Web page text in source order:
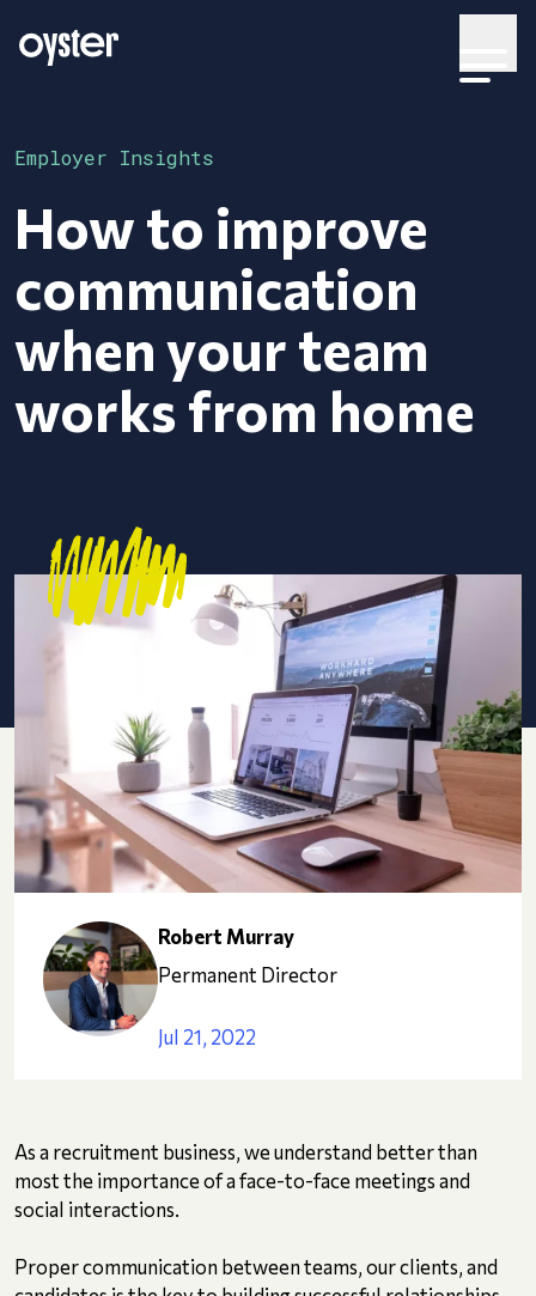
Employer Insights
How to improve
communication
when your team
works from home
Robert Murray
Permanent Director
Jul 21, 2022
As a recruitment business, we understand better than
most the importance of a face-to-face meetings and
social interactions.
Proper communication between teams, our clients, and